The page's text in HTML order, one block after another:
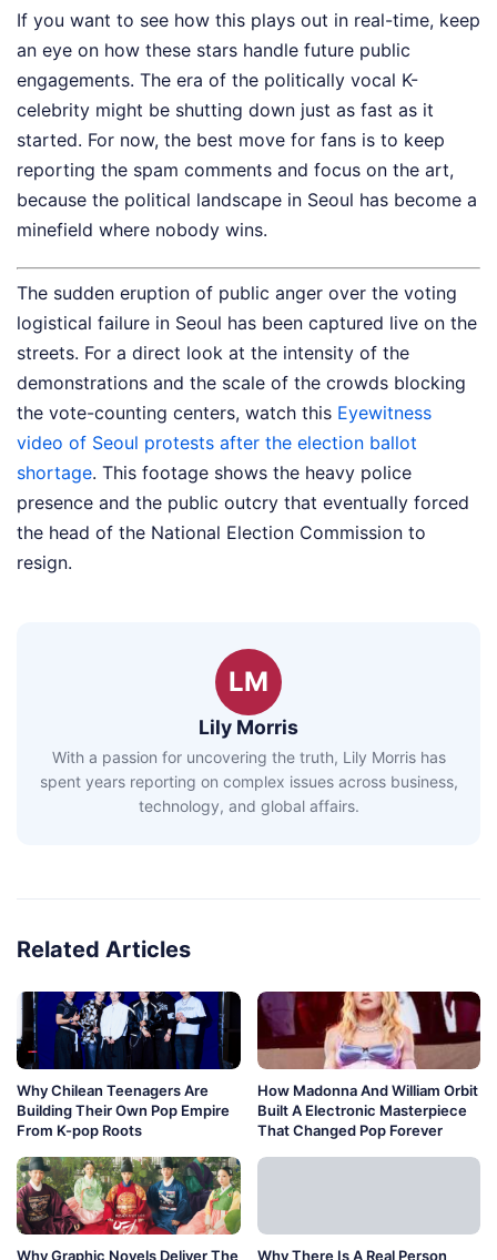
If you want to see how this plays out in real-time, keep
an eye on how these stars handle future public
engagements. The era of the politically vocal K-
celebrity might be shutting down just as fast as it
started. For now, the best move for fans is to keep
reporting the spam comments and focus on the art,
because the political landscape in Seoul has become a
minefield where nobody wins.
The sudden eruption of public anger over the voting
logistical failure in Seoul has been captured live on the
streets. For a direct look at the intensity of the
demonstrations and the scale of the crowds blocking
the vote-counting centers, watch this Eyewitness
video of Seoul protests after the election ballot
shortage. This footage shows the heavy police
presence and the public outcry that eventually forced
the head of the National Election Commission to
resign.
LM
Lily Morris
With a passion for uncovering the truth, Lily Morris has
spent years reporting on complex issues across business,
technology, and global affairs.
Related Articles
Why Chilean Teenagers Are
Building Their Own Pop Empire
From K-pop Roots
How Madonna And William Orbit
Built A Electronic Masterpiece
That Changed Pop Forever
Why Graphic Novels Deliver The Why There Is A Real Person